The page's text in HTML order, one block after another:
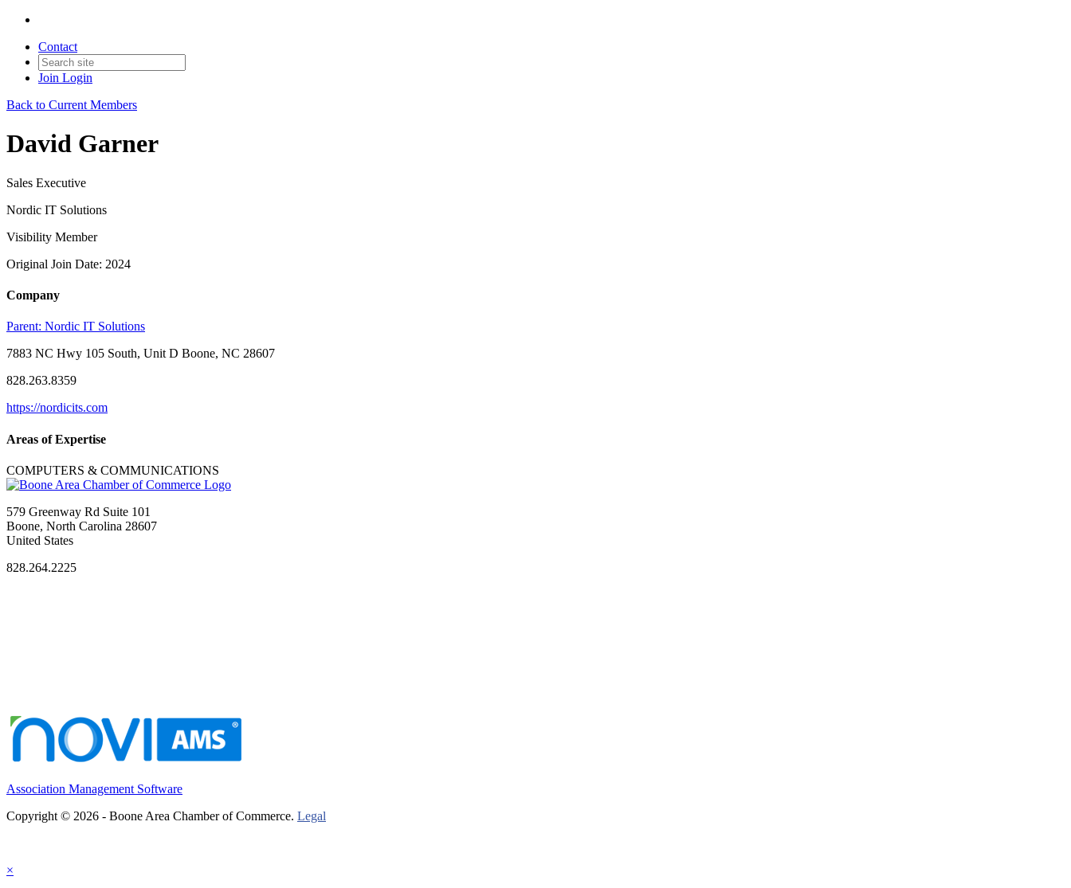
Contact
Join Login
Back to Current Members
David Garner
Sales Executive
Nordic IT Solutions
Visibility Member
Original Join Date: 2024
Company
Parent: Nordic IT Solutions
7883 NC Hwy 105 South, Unit D Boone, NC 28607
828.263.8359
https://nordicits.com
Areas of Expertise
COMPUTERS & COMMUNICATIONS
579 Greenway Rd Suite 101
Boone, North Carolina 28607
United States
828.264.2225
Association Management Software
Copyright © 2026 - Boone Area Chamber of Commerce. Legal
×